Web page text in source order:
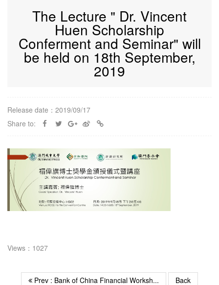
The Lecture " Dr. Vincent
Huen Scholarship
Conferment and Seminar" will
be held on 18th September,
2019
Release date：2019/09/17
Share to:
Views：1027
Prev : Bank of China Financial Worksh... Back